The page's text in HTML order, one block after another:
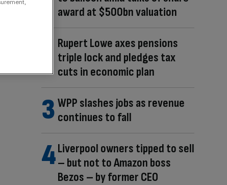
award at $500bn valuation
Rupert Lowe axes pensions
triple lock and pledges tax
cuts in economic plan
WPP slashes jobs as revenue
continues to fall
Liverpool owners tipped to sell
– but not to Amazon boss
Bezos – by former CEO